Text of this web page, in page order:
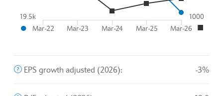
The chart has 2 Y axes displaying ● and
Mar-22 Mar-23 Mar-24 Mar-25 Mar-26
19.5k 1000
● ■
The company's profit divided by the outstanding shares
EPS growth adjusted (2026): -3%